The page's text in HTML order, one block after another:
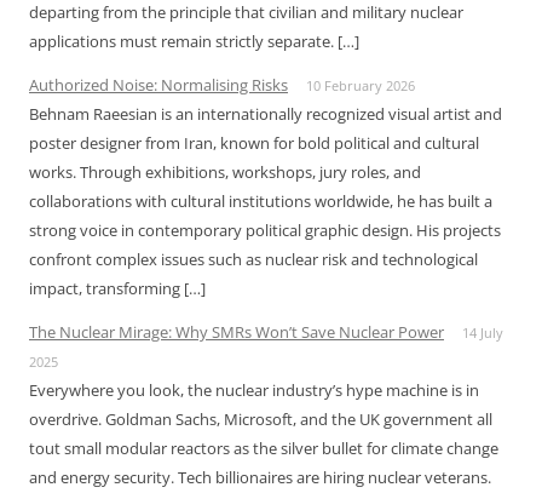
departing from the principle that civilian and military nuclear
applications must remain strictly separate. […]
Authorized Noise: Normalising Risks
10 February 2026
Behnam Raeesian is an internationally recognized visual artist and
poster designer from Iran, known for bold political and cultural
works. Through exhibitions, workshops, jury roles, and
collaborations with cultural institutions worldwide, he has built a
strong voice in contemporary political graphic design. His projects
confront complex issues such as nuclear risk and technological
impact, transforming […]
The Nuclear Mirage: Why SMRs Won’t Save Nuclear Power
14 July
2025
Everywhere you look, the nuclear industry’s hype machine is in
overdrive. Goldman Sachs, Microsoft, and the UK government all
tout small modular reactors as the silver bullet for climate change
and energy security. Tech billionaires are hiring nuclear veterans.